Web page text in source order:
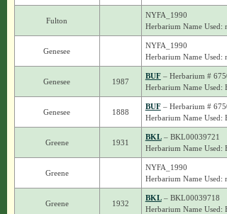
Fulton
NYFA_1990
Herbarium Name Used:
Genesee
NYFA_1990
Herbarium Name Used:
Genesee 1987
BUF– Herbarium #
Herbarium Name Used:
Genesee 1888
BUF– Herbarium #
Herbarium Name Used:
Greene 1931
BKL– BKL00039721
Herbarium Name Used:
Greene
NYFA_1990
Herbarium Name Used:
Greene 1932
BKL– BKL00039718
Herbarium Name Used: